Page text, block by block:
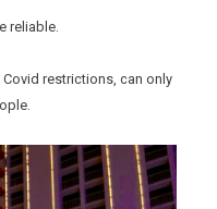
reliable.
Covid restrictions, can only